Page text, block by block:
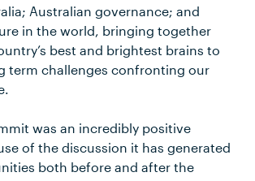
Australian governance; and
in the world, bringing together
best and brightest brains to
term challenges confronting our
was an incredibly positive
of the discussion it has generated
both before and after the